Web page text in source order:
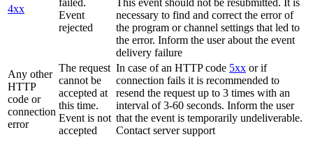
4xx
Event
rejected
necessary to find and correct the error of
the program or channel settings that led to
the error. Inform the user about the event
delivery failure
Any other
HTTP
code or
connection
error
The request
cannot be
accepted at
this time.
Event is not
accepted
In case of an HTTP code 5xx or if
connection fails it is recommended to
resend the request up to 3 times with an
interval of 3-60 seconds. Inform the user
that the event is temporarily undeliverable.
Contact server support